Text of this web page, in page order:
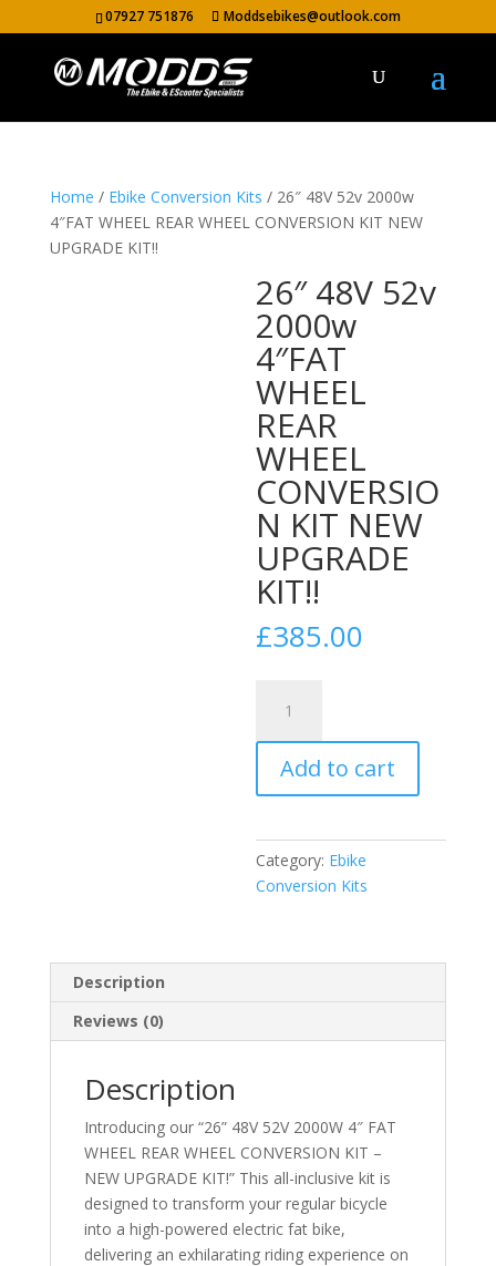
07927 751876 Moddsebikes@outlook.com
Home / Ebike Conversion Kits / 26″ 48V 52v 2000w
4″FAT WHEEL REAR WHEEL CONVERSION KIT NEW
UPGRADE KIT!!
26″ 48V 52v
2000w
4″FAT
WHEEL
REAR
WHEEL
CONVERSIO
N KIT NEW
UPGRADE
KIT!!
£385.00
52v
2000w
4"FAT
REAR
WHEEL
CONVERSION
KIT!!
Add to cart
Category: Ebike
Conversion Kits
Description
Reviews (0)
Description
Introducing our “26” 48V 52V 2000W 4″ FAT
WHEEL REAR WHEEL CONVERSION KIT –
NEW UPGRADE KIT!” This all-inclusive kit is
designed to transform your regular bicycle
into a high-powered electric fat bike,
delivering an exhilarating riding experience on